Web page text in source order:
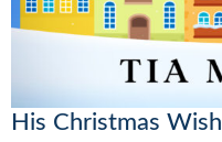
His Christmas Wish